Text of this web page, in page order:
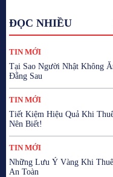
ĐỌC NHIỀU
TIN MỚI
Tại Sao Người Nhật Không
Đằng Sau
TIN MỚI
Tiết Kiệm Hiệu Quả Khi
Nên Biết!
TIN MỚI
Những Lưu Ý Vàng Khi
An Toàn